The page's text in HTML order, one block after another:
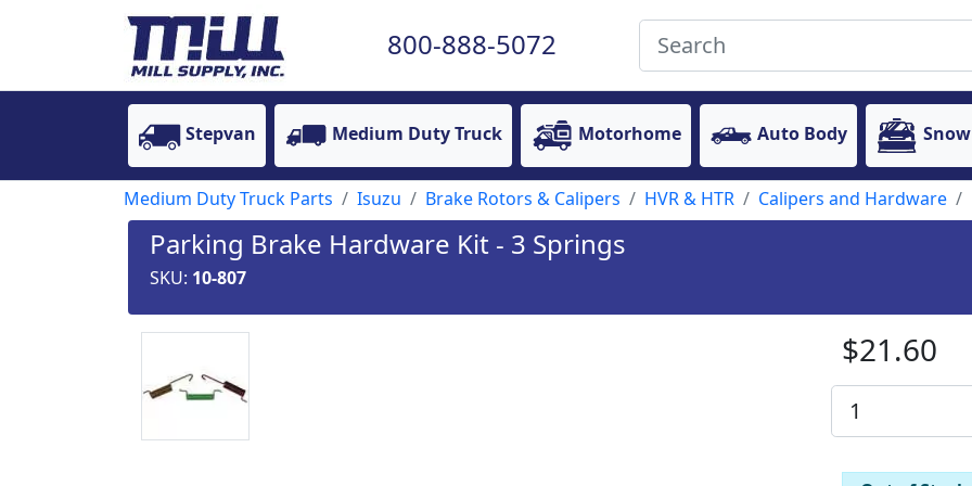
800-888-5072
Stepvan Medium Duty Truck Motorhome Auto Body
Medium Duty Truck Parts Isuzu Brake Rotors & Calipers HVR & HTR Calipers and Hardware
Parking Brake Hardware Kit - 3 Springs
SKU: 10-807
$21.60